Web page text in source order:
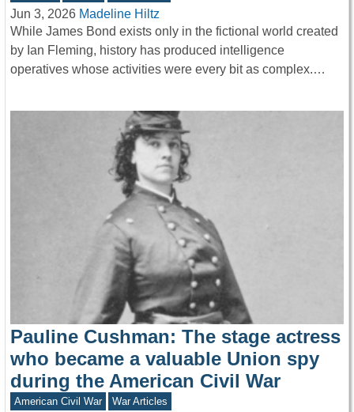
Jun 3, 2026 Madeline Hiltz
While James Bond exists only in the fictional world created
by Ian Fleming, history has produced intelligence
operatives whose activities were every bit as complex.…
Pauline Cushman: The stage actress
who became a valuable Union spy
during the American Civil War
American Civil War War Articles